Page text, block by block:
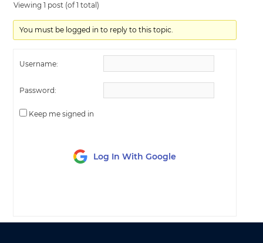
Viewing 1 post (of 1 total)
You must be logged in to reply to this topic.
Username:
Password:
Keep me signed in
Log In With Google